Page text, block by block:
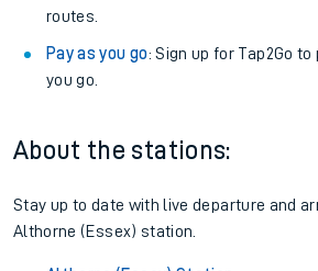
routes.
Pay as you go: Sign up for Tap2Go
you go.
About the stations:
Stay up to date with live departure and
Althorne (Essex) station.